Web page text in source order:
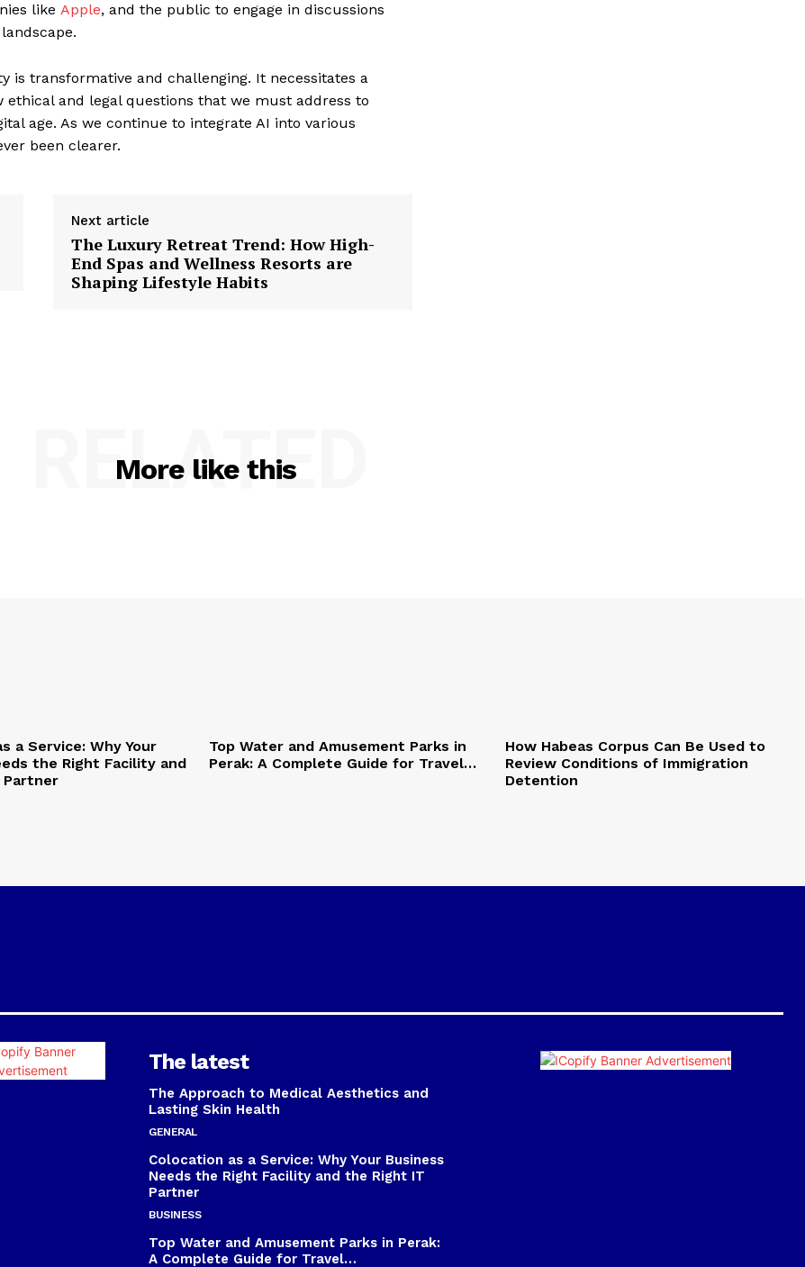
like Apple, and the public to engage in discussions
is transformative and challenging. It necessitates a
and legal questions that we must address to
age. As we continue to integrate AI into various
been clearer.
Next article
The Luxury Retreat Trend: How High-
End Spas and Wellness Resorts are
Shaping Lifestyle Habits
More like this
RELATED
a Service: Why Your
the Right Facility and
Top Water and Amusement Parks in
Perak: A Complete Guide for Travel…
How Habeas Corpus Can Be Used to
Review Conditions of Immigration
Detention
The latest
The Approach to Medical Aesthetics and
Lasting Skin Health
GENERAL
Colocation as a Service: Why Your Business
Needs the Right Facility and the Right IT
Partner
BUSINESS
Top Water and Amusement Parks in Perak:
A Complete Guide for Travel…